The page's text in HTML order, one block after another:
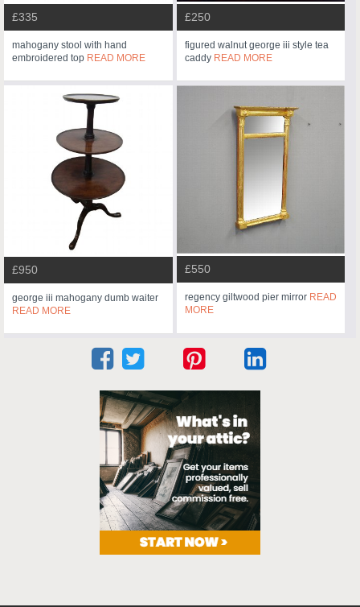
£335
mahogany stool with hand
embroidered top READ MORE
£250
figured walnut george iii style tea
caddy READ MORE
£950
george iii mahogany dumb waiter
READ MORE
£550
regency giltwood pier mirror READ
MORE